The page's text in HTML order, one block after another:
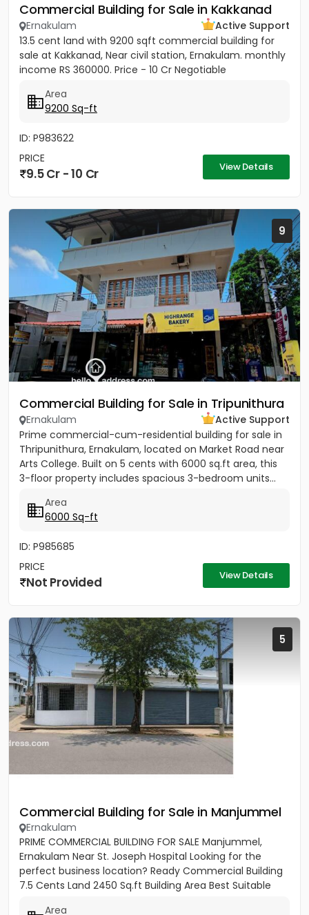
Commercial Building for Sale in Kakkanad
Ernakulam
Active Support
13.5 cent land with 9200 sqft commercial building for
sale at Kakkanad, Near civil station, Ernakulam. monthly
income RS 360000. Price - 10 Cr Negotiable
Area
9200 Sq-ft
ID: P983622
PRICE
9.5 Cr - 10 Cr View Details
9
Commercial Building for Sale in Tripunithura
Ernakulam
Active Support
Prime commercial-cum-residential building for sale in
Thripunithura, Ernakulam, located on Market Road near
Arts College. Built on 5 cents with 6000 sq.ft area, this
3-floor property includes spacious 3-bedroom units...
Area
6000 Sq-ft
ID: P985685
PRICE
Not Provided View Details
5
Commercial Building for Sale in Manjummel
Ernakulam
PRIME COMMERCIAL BUILDING FOR SALE Manjummel,
Ernakulam Near St. Joseph Hospital Looking for the
perfect business location? Ready Commercial Building
7.5 Cents Land 2450 Sq.ft Building Area Best Suitable
Area